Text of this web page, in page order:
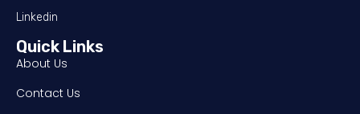
Linkedin
Quick Links
About Us
Contact Us